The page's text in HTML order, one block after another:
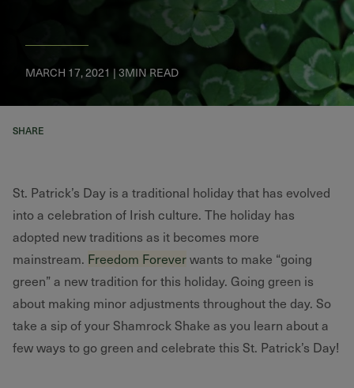
MARCH 17, 2021 | 3MIN READ
SHARE
St. Patrick’s Day is a traditional holiday that has evolved
into a celebration of Irish culture. The holiday has
adopted new traditions as it becomes more
mainstream. Freedom Foreverwants to make “going
green” a new tradition for this holiday. Going green is
about making minor adjustments throughout the day. So
take a sip of your Shamrock Shake as you learn about a
few ways to go green and celebrate this St. Patrick’s Day!